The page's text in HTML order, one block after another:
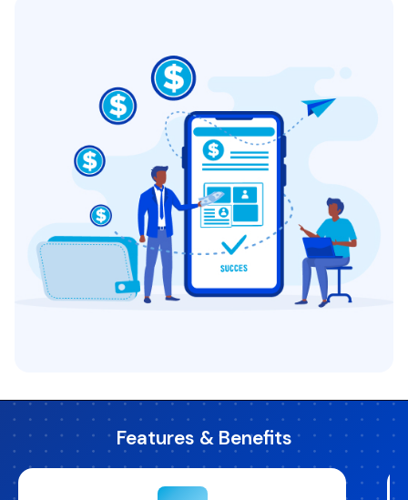
Features & Benefits